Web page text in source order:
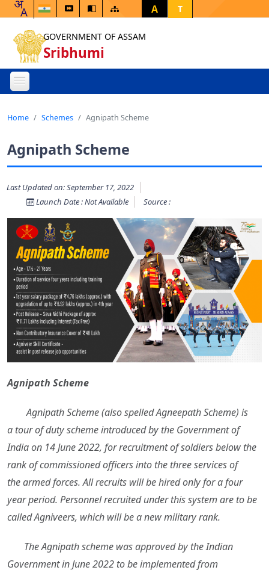
A T
GOVERNMENT OF ASSAM
Sribhumi
Home Schemes Agnipath Scheme
Agnipath Scheme
Last Updated on: September 17, 2022
Launch Date : Not Available
Source :
Agnipath Scheme
Agnipath Scheme (also spelled Agneepath Scheme) is
a tour of duty scheme introduced by the Government of
India on 14 June 2022, for recruitment of soldiers below the
rank of commissioned officers into the three services of
the armed forces. All recruits will be hired only for a four
year period. Personnel recruited under this system are to be
called Agniveers, which will be a new military rank.
The Agnipath scheme was approved by the Indian
Government in June 2022 to be implemented from